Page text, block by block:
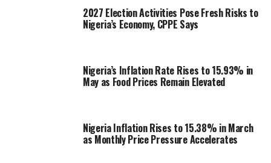
2027 Election Activities Pose Fresh Risks to
Nigeria’s Economy, CPPE Says
Nigeria’s Inflation Rate Rises to 15.93% in
May as Food Prices Remain Elevated
Nigeria Inflation Rises to 15.38% in March
as Monthly Price Pressure Accelerates